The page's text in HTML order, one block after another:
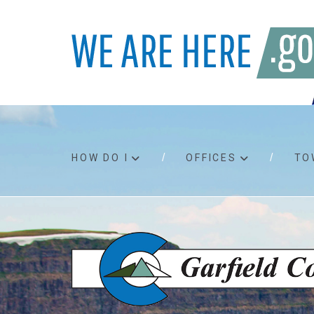
HOW DO I
Accessibility
Air quality
Board agendas
Board meetings
Child
Public
OFFICES